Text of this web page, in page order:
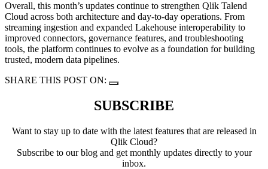
Overall, this month’s updates continue to strengthen Qlik Talend
Cloud across both architecture and day-to-day operations. From
streaming ingestion and expanded Lakehouse interoperability to
improved connectors, governance features, and troubleshooting
tools, the platform continues to evolve as a foundation for building
trusted, modern data pipelines.
SHARE THIS POST ON:
SUBSCRIBE
Want to stay up to date with the latest features that are released in
Qlik Cloud?
Subscribe to our blog and get monthly updates directly to your
inbox.